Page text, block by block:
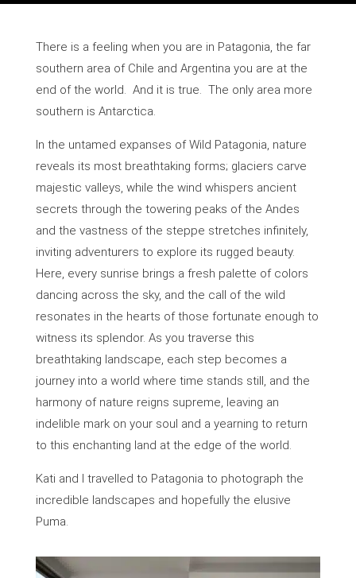
There is a feeling when you are in Patagonia, the far
southern area of Chile and Argentina you are at the
end of the world. And it is true. The only area more
southern is Antarctica.
In the untamed expanses of Wild Patagonia, nature
reveals its most breathtaking forms; glaciers carve
majestic valleys, while the wind whispers ancient
secrets through the towering peaks of the Andes
and the vastness of the steppe stretches infinitely,
inviting adventurers to explore its rugged beauty.
Here, every sunrise brings a fresh palette of colors
dancing across the sky, and the call of the wild
resonates in the hearts of those fortunate enough to
witness its splendor. As you traverse this
breathtaking landscape, each step becomes a
journey into a world where time stands still, and the
harmony of nature reigns supreme, leaving an
indelible mark on your soul and a yearning to return
to this enchanting land at the edge of the world.
Kati and I travelled to Patagonia to photograph the
incredible landscapes and hopefully the elusive
Puma.